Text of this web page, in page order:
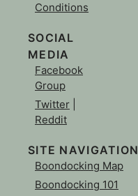
Conditions
SOCIAL
MEDIA
Facebook
Group
Twitter
Reddit
SITE NAVIGATION
Boondocking Map
Boondocking 101